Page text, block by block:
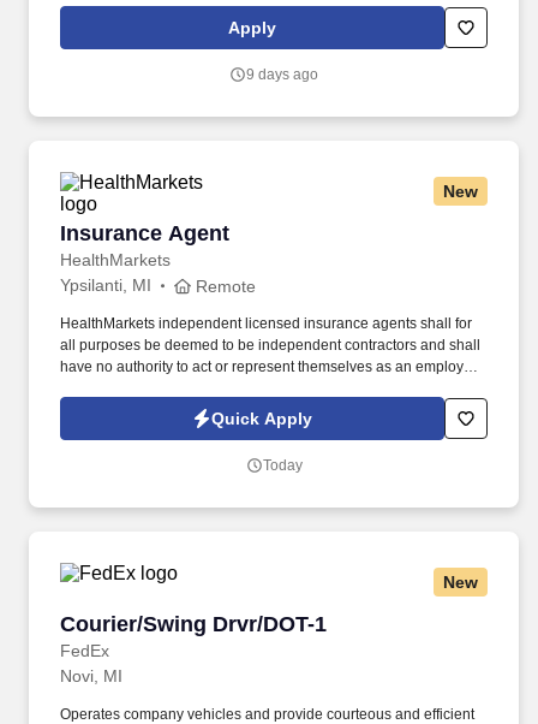
by embracing the newest technology into our practices,
continuing team member training, and emphasizing our people-
Apply
9 days ago
New
Insurance Agent
HealthMarkets
Insurance Agent
Ypsilanti, MI Remote
HealthMarkets independent licensed insurance agents shall for
all purposes be deemed to be independent contractors and shall
have no authority to act or represent themselves as an employee
HealthMarkets Privacy Policy at
https://www.healthmarkets.com/privacy-policy and SonicJobs
Terms of Use at https://www.sonicjobs.com/us/terms-conditions.
Quick Apply
Today
New
Courier/Swing Drvr/DOT-1
FedEx
Courier/Swing Drvr/DOT-1
Novi, MI
Operates company vehicles and provide courteous and efficient